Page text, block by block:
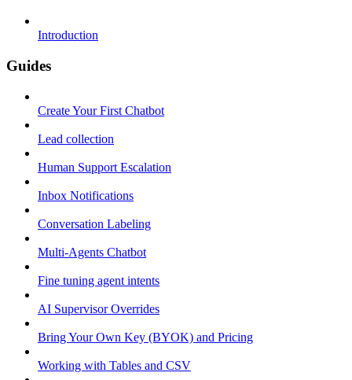
Introduction
Guides
Create Your First Chatbot
Lead collection
Human Support Escalation
Inbox Notifications
Conversation Labeling
Multi-Agents Chatbot
Fine tuning agent intents
AI Supervisor Overrides
Bring Your Own Key (BYOK) and Pricing
Working with Tables and CSV